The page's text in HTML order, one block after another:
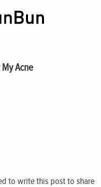
Acne
to write this post to share